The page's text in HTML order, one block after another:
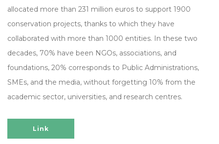
allocated more than 231 million euros to support 1900
conservation projects, thanks to which they have
collaborated with more than 1000 entities. In these two
decades, 70% have been NGOs, associations, and
foundations, 20% corresponds to Public Administrations,
SMEs, and the media, without forgetting 10% from the
academic sector, universities, and research centres.
Link